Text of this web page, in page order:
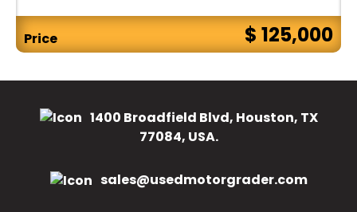
Price $ 125,000
1400 Broadfield Blvd, Houston, TX
77084, USA.
sales@usedmotorgrader.com